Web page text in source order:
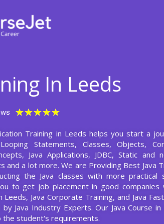
In Leeds
★★★★★
out
of
5
Training in Leeds helps you start a
Statements, Classes, Objects,
Java Applications, JDBC, Static
and a lot more. We are Providing Best Java
the Java classes with more
to get job placement in good companies
Leeds, Java Corporate Training, and Java
by Java Industry Experts. Our Java Course
the student's requirements.